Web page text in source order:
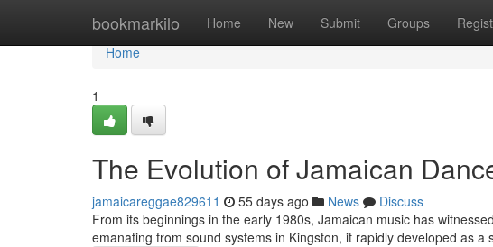
bookmarkilo Home New Submit Groups
Home
Home
1
The Evolution of Jamaican
jamaicareggae829611 55 days ago News
Discuss
From its beginnings in the early 1980s, Jamaican music has
emanating from sound systems in Kingston, it rapidly developed as a